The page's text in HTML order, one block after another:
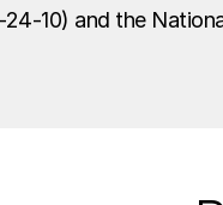
10) and the